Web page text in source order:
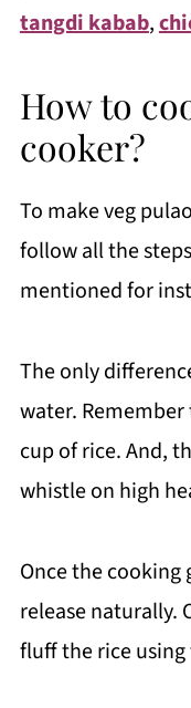
tangdi kabab,
How to
cooker?
To make veg
follow all the
mentioned for
The only
water.
cup of rice. And,
whistle on high
Once the cooking
release naturally.
fluff the rice